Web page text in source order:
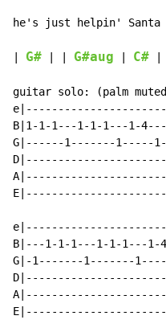
he's just helpin' Santa
G# G#aug C#
guitar solo: (palm
B|1-1-1---1-1-1---1-
G|------1-------1-----1-
B|---1-1-1---1-1-1---
G|-1-------1-------